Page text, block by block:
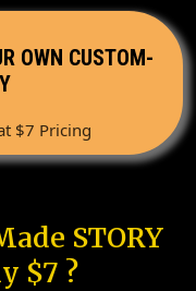
OWN CUSTOM-
$7 Pricing
STORY
$7 ?